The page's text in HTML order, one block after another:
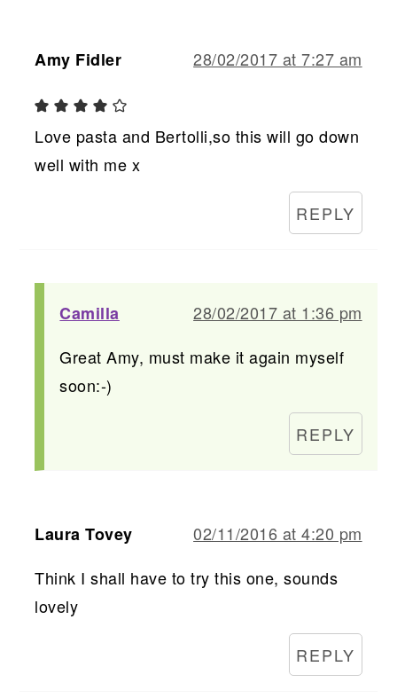
Amy Fidler 28/02/2017 at 7:27 am
Love pasta and Bertolli,so this will go down
well with me x
REPLY
Camilla
28/02/2017 at 1:36 pm
Great Amy, must make it again myself
soon:-)
REPLY
Laura Tovey
02/11/2016 at 4:20 pm
Think I shall have to try this one, sounds
lovely
REPLY